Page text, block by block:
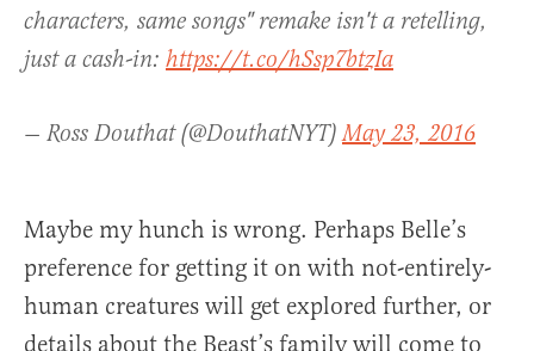
characters, same songs" remake isn't a retelling,
just a cash-in: https://t.co/hSsp7btzIa
— Ross Douthat (@DouthatNYT)May 23, 2016
Maybe my hunch is wrong. Perhaps Belle’s
preference for getting it on with not-entirely-
human creatures will get explored further, or
details about the Beast’s family will come to